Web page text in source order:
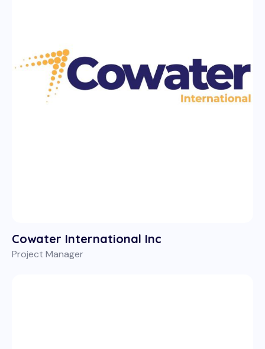
Cowater International Inc
Project Manager